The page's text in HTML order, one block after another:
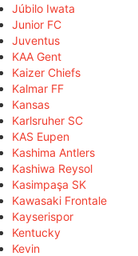
Júbilo Iwata
Junior FC
Juventus
KAA Gent
Kaizer Chiefs
Kalmar FF
Kansas
Karlsruher SC
KAS Eupen
Kashima Antlers
Kashiwa Reysol
Kasimpaşa SK
Kawasaki Frontale
Kayserispor
Kentucky
Kevin